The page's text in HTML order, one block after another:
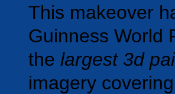
This makeover
Guinness World
the largest 3d
imagery